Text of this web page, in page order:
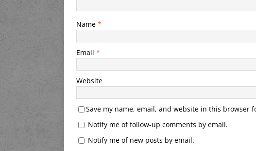
Name *
Email *
Website
Save my name, email, and website in this browser
Notify me of follow-up comments by email.
Notify me of new posts by email.